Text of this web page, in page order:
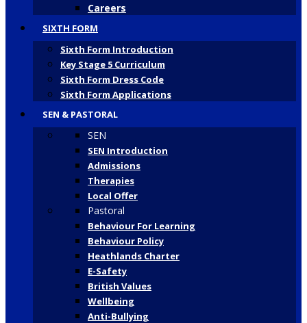
Careers
SIXTH FORM
Sixth Form Introduction
Key Stage 5 Curriculum
Sixth Form Dress Code
Sixth Form Applications
SEN & PASTORAL
SEN
SEN Introduction
Admissions
Therapies
Local Offer
Pastoral
Behaviour For Learning
Behaviour Policy
Heathlands Charter
E-Safety
British Values
Wellbeing
Anti-Bullying